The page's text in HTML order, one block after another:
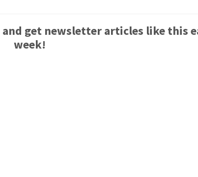
and get newsletter articles like this
week!